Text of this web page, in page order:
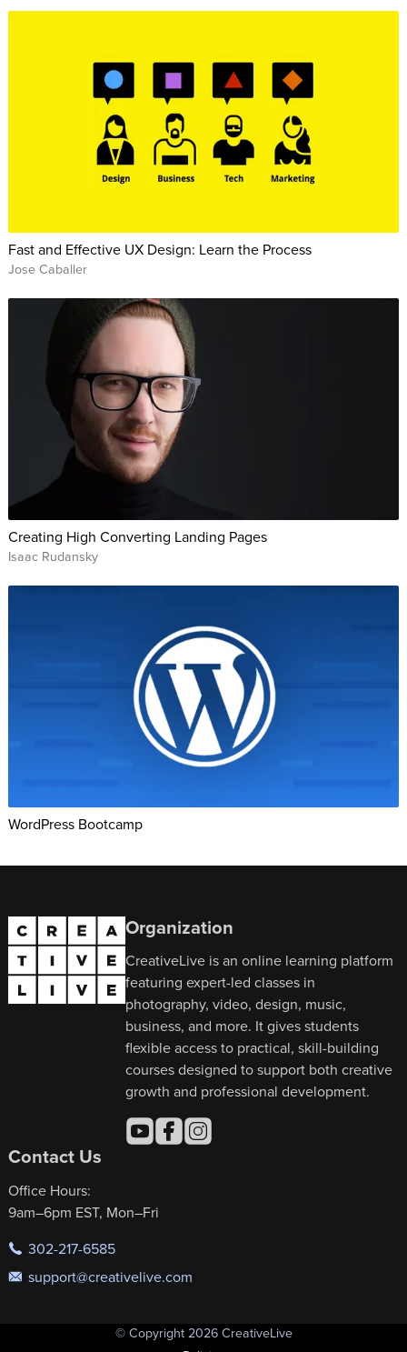
Fast and Effective UX Design: Learn the Process
Jose Caballer
Creating High Converting Landing Pages
Isaac Rudansky
WordPress Bootcamp
Organization
CreativeLive is an online learning platform
featuring expert-led classes in
photography, video, design, music,
business, and more. It gives students
flexible access to practical, skill-building
courses designed to support both creative
growth and professional development.
Contact Us
Office Hours:
9am–6pm EST, Mon–Fri
302-217-6585
support@creativelive.com
© Copyright 2026 CreativeLive